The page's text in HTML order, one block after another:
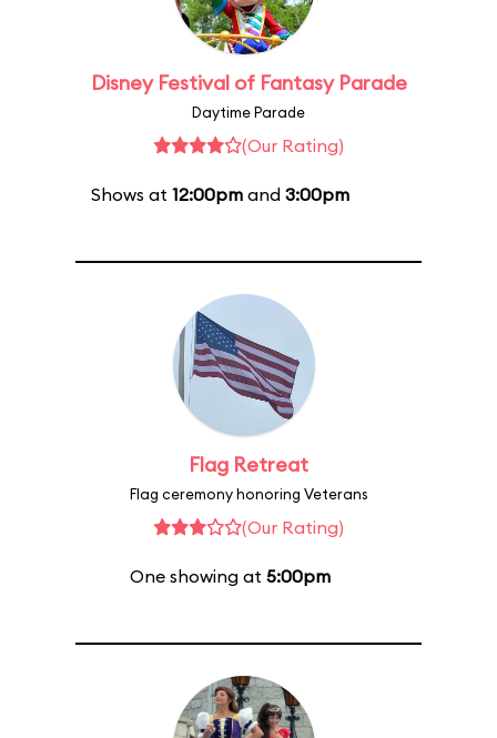
Disney Festival of Fantasy Parade
Daytime Parade
(Our Rating)
Shows at 12:00pmand 3:00pm
Flag Retreat
Flag ceremony honoring Veterans
(Our Rating)
One showing at 5:00pm